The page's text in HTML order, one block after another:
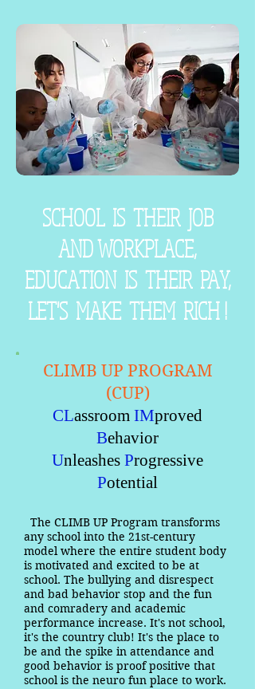
SCHOOL IS THEIR JOB
AND WORKPLACE,
EDUCATION IS THEIR PAY,
LET'S MAKE THEM RICH !
CLIMB UP PROGRAM
(CUP)
CLassroom IMproved
Behavior
Unleashes Progressive
Potential
The CLIMB UP Program transforms
any school into the 21st-century
model where the entire student body
is motivated and excited to be at
school. The bullying and disrespect
and bad behavior stop and the fun
and comradery and academic
performance increase. It's not school,
it's the country club! It's the place to
be and the spike in attendance and
good behavior is proof positive that
school is the neuro fun place to work.